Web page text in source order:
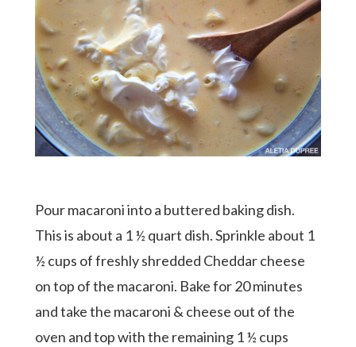
Pour macaroni into a buttered baking dish.
This is about a 1 ½ quart dish. Sprinkle about 1
½ cups of freshly shredded Cheddar cheese
on top of the macaroni. Bake for 20 minutes
and take the macaroni & cheese out of the
oven and top with the remaining 1 ½ cups